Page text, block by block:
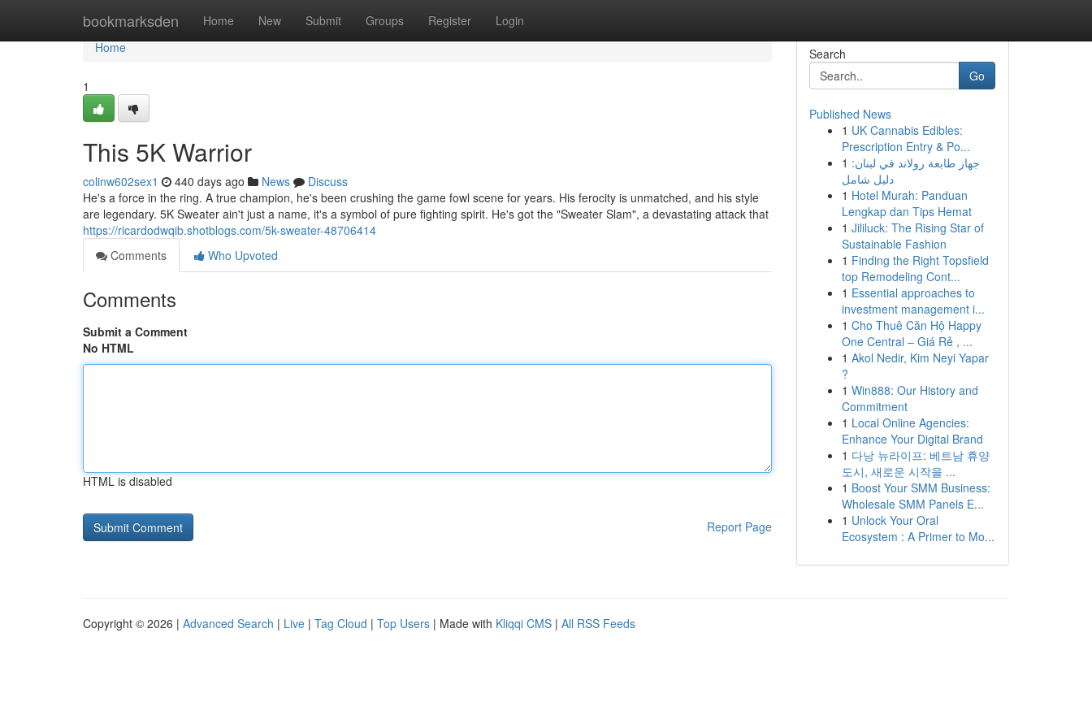
bookmarksden Home New Submit Groups Register Login
Home
Home
1
This 5K Warrior
colinw602sex1 440 days ago News
Discuss
He's a force in the ring. A true champion, he's been crushing the game fowl scene for years. His ferocity is unmatched, and his style
are legendary. 5K Sweater ain't just a name, it's a symbol of pure fighting spirit. He's got the "Sweater Slam", a devastating attack that
https://ricardodwqib.shotblogs.com/5k-sweater-48706414
Comments
Who Upvoted
Comments
Submit a Comment
No HTML
HTML is disabled
Report Page
Search
Go
Published News
1 UK Cannabis Edibles:
Prescription Entry & Po...
1 جهاز طابعة رولاند في لبنان:
دليل شامل
1 Hotel Murah: Panduan
Lengkap dan Tips Hemat
1 Jililuck: The Rising Star of
Sustainable Fashion
1 Finding the Right Topsfield
top Remodeling Cont...
1 Essential approaches to
investment management i...
1 Cho Thuê Căn Hộ Happy
One Central – Giá Rẻ , ...
1 Akol Nedir, Kim Neyi Yapar
?
1 Win888: Our History and
Commitment
1 Local Online Agencies:
Enhance Your Digital Brand
1 다낭 뉴라이프: 베트남 휴양
도시, 새로운 시작을 ...
1 Boost Your SMM Business:
Wholesale SMM Panels E...
1 Unlock Your Oral
Ecosystem : A Primer to Mo...
Copyright © 2026 | Advanced Search | Live | Tag Cloud | Top Users | Made with Kliqqi CMS | All RSS Feeds